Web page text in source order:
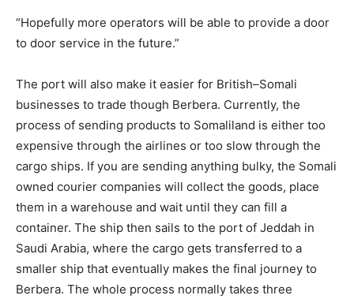
“Hopefully more operators will be able to provide a door
to door service in the future.”
The port will also make it easier for British–Somali
businesses to trade though Berbera. Currently, the
process of sending products to Somaliland is either too
expensive through the airlines or too slow through the
cargo ships. If you are sending anything bulky, the Somali
owned courier companies will collect the goods, place
them in a warehouse and wait until they can fill a
container. The ship then sails to the port of Jeddah in
Saudi Arabia, where the cargo gets transferred to a
smaller ship that eventually makes the final journey to
Berbera. The whole process normally takes three